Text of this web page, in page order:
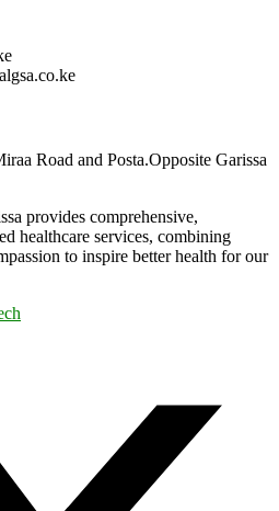
Road and Posta.Opposite Garissa
provides comprehensive,
healthcare services, combining
to inspire better health for our